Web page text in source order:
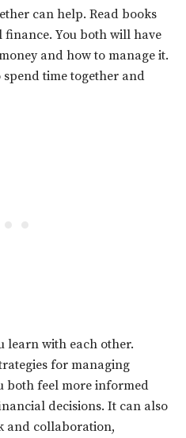
can help. Read books
finance. You both will have
and how to manage it.
time together and
learn with each other.
for managing
both feel more informed
decisions. It can also
and collaboration,